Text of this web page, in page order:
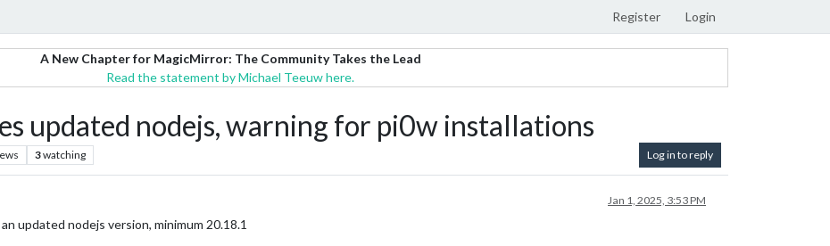
Register Login
A New Chapter for MagicMirror: The Community Takes the Lead
Read the statement by Michael Teeuw here.
updated nodejs, warning for pi0w installations
3watching Log in to reply
Jan 1, 2025, 3:53 PM
updated nodejs version, minimum 20.18.1